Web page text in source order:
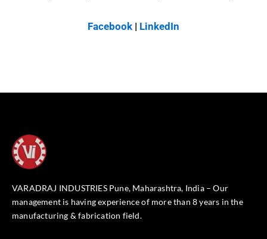
Facebook | LinkedIn
VARADRAJ INDUSTRIES Pune, Maharashtra, India – Our
management is having experience of more than 8 years in the
manufacturing & fabrication field.